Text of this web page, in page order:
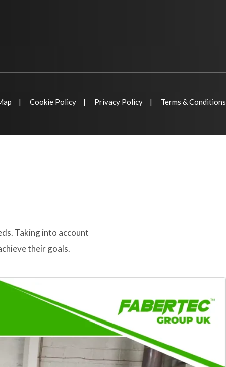
Cookie Policy Privacy Policy Terms & Conditions
Taking into account
their goals.